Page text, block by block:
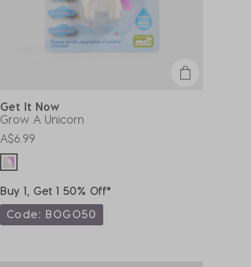
Get It Now
Grow A Unicorn
A$6.99
Buy 1, Get 1 50% Off*
Code: BOGO50